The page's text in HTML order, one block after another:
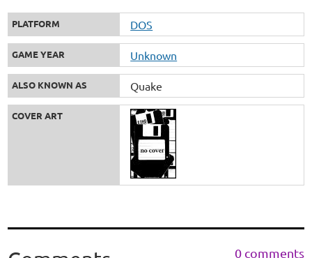
PLATFORM DOS
GAME YEAR Unknown
ALSO KNOWN AS Quake
COVER ART
0 comments